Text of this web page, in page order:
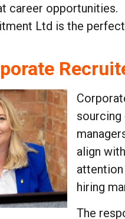
career opportunities.
Ltd is the
sourcing
align
hiring
The